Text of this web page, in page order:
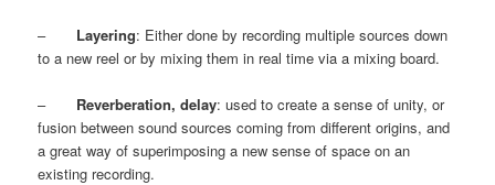
– Layering: Either done by recording multiple sources down
to a new reel or by mixing them in real time via a mixing board.
– Reverberation, delay: used to create a sense of unity, or
fusion between sound sources coming from different origins, and
a great way of superimposing a new sense of space on an
existing recording.